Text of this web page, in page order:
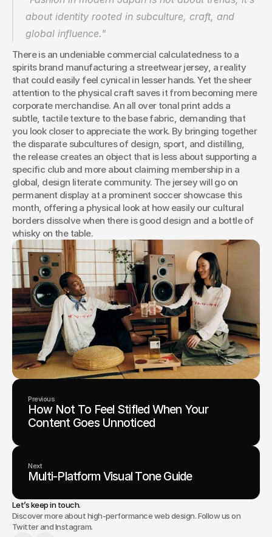
about identity rooted in subculture, craft, and
global influence."
There is an undeniable commercial calculatedness to a
spirits brand manufacturing a streetwear jersey, a reality
that could easily feel cynical in lesser hands. Yet the sheer
attention to the physical craft saves it from becoming mere
corporate merchandise. An all over tonal print adds a
subtle, tactile texture to the base fabric, demanding that
you look closer to appreciate the work. By bringing together
the disparate subcultures of design, sport, and distilling,
the release creates an object that is less about supporting a
specific club and more about claiming membership in a
global, design literate community. The jersey will go on
permanent display at a prominent soccer showcase this
month, offering a physical look at how easily our cultural
borders dissolve when there is good design and a bottle of
whisky on the table.
Previous
How Not To Feel Stifled When Your
Content Goes Unnoticed
Next
Multi-Platform Visual Tone Guide
Let’s keep in touch.
Discover more about high-performance web design. Follow us on
Twitter and Instagram.